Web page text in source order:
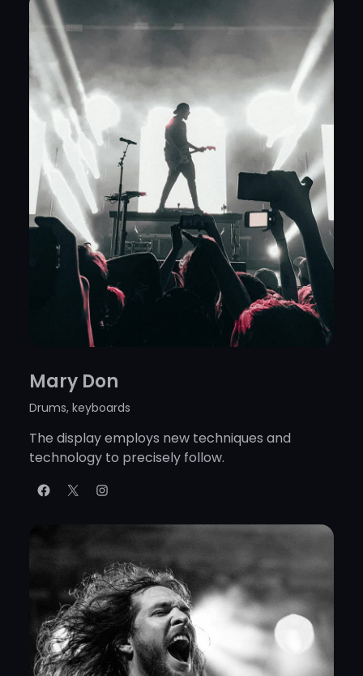
Mary Don
Drums, keyboards
The display employs new techniques and
technology to precisely follow.
Facebook X Instagram